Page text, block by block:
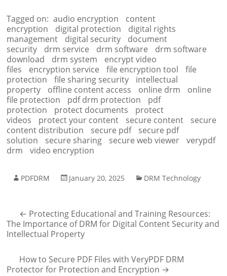
Tagged on: audio encryption
content
encryption
digital protection
digital rights
management
digital security
document
security
drm service drm software
drm software
download
drm system
encrypt video
files
encryption service file encryption tool
file
protection
file sharing security
intellectual
property
offline content access online drm
online
file protection
pdf drm protection
pdf
protection
protect documents
protect
videos
protect your content secure content
secure
content distribution
secure pdf
secure pdf
solution
secure sharing secure web viewer
verypdf
drm
video encryption
PDFDRM January 20, 2025 DRM Technology
← Protecting Educational and Training Resources:
The Importance of DRM for Digital Content Security and
Intellectual Property
How to Secure PDF Files with VeryPDF DRM
Protector for Protection and Encryption →